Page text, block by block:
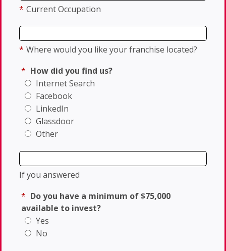
* Current Occupation
* Where would you like your franchise located?
* How did you find us?
Internet Search
Facebook
LinkedIn
Glassdoor
Other
If you answered
* Do you have a minimum of $75,000
available to invest?
Yes
No